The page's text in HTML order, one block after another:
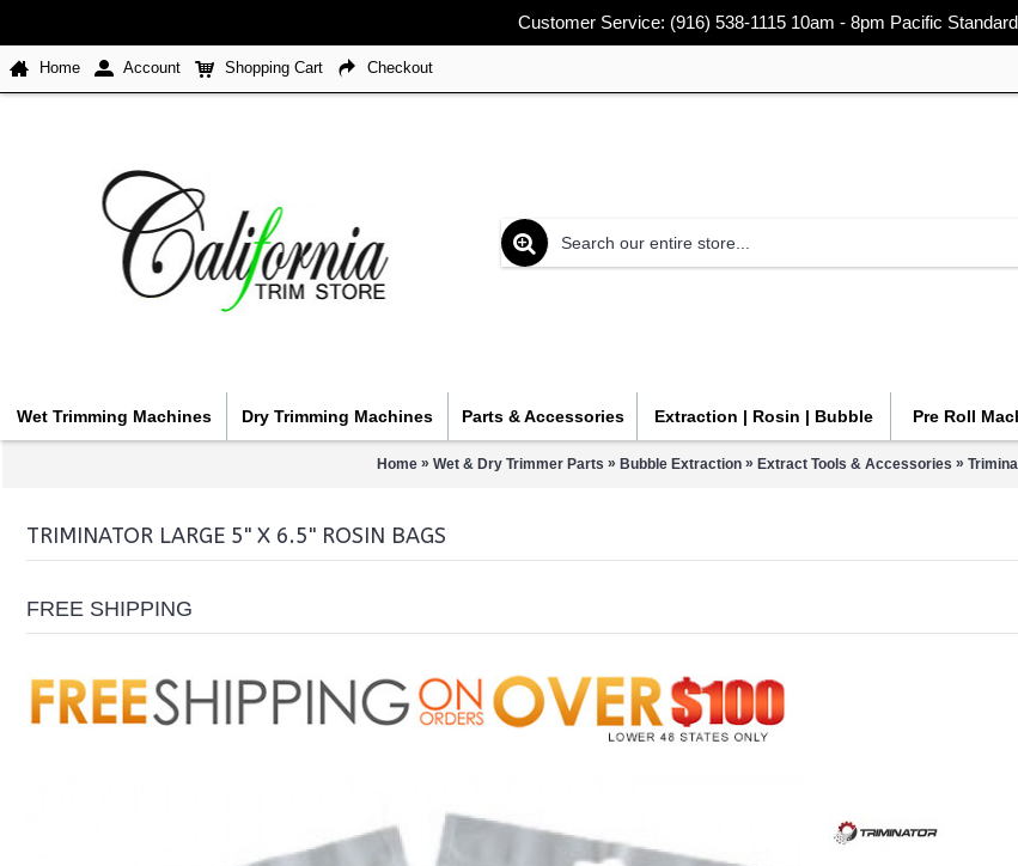
Customer Service: (916) 538-1115 10am - 8pm Pacific
Home Account Shopping Cart Checkout
Wet Trimming Machines Dry Trimming Machines Parts & Accessories Extraction | Rosin | Bubble Pre Roll
Home » Wet & Dry Trimmer Parts » Bubble Extraction » Extract Tools & Accessories »
TRIMINATOR LARGE 5" X 6.5" ROSIN BAGS
FREE SHIPPING